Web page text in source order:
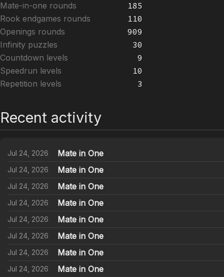
Mate-in-one rounds
185
Rook endgames rounds
110
Openings rounds
909
Infinity puzzles
30
Countdown levels
9
Speedrun levels
10
Repetition levels
3
Recent activity
Jul 24, 2026 Mate in One
Jul 24, 2026 Mate in One
Jul 24, 2026 Mate in One
Jul 24, 2026 Mate in One
Jul 24, 2026 Mate in One
Jul 24, 2026 Mate in One
Jul 24, 2026 Mate in One
Jul 24, 2026 Mate in One